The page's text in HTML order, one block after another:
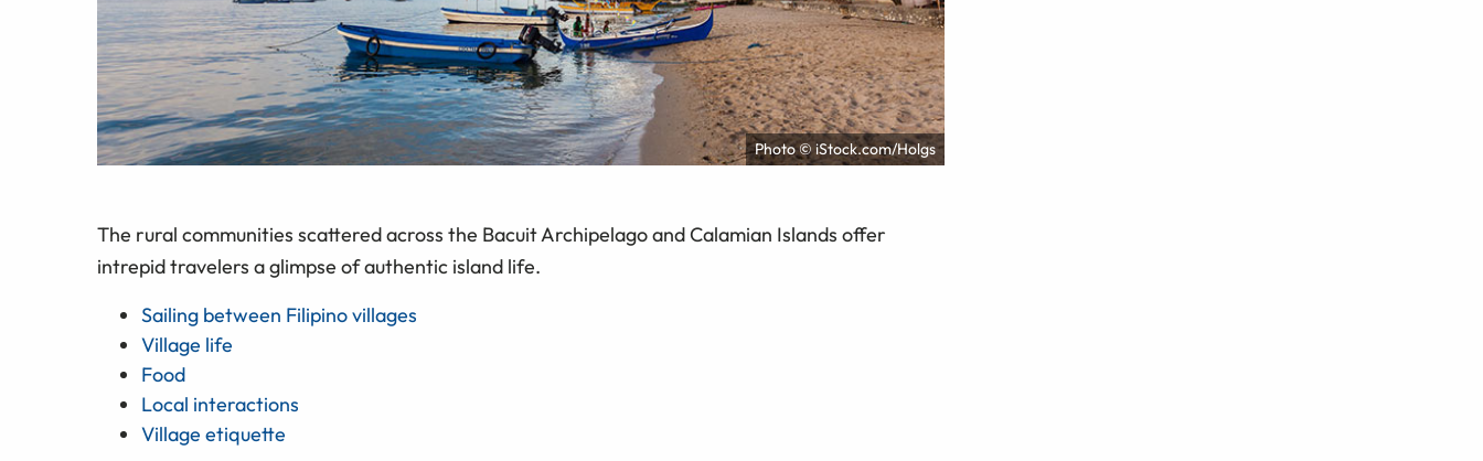
Photo © iStock.com/Holgs
The rural communities scattered across the Bacuit Archipelago and Calamian Islands offer
intrepid travelers a glimpse of authentic island life.
Sailing between Filipino villages
Village life
Food
Local interactions
Village etiquette